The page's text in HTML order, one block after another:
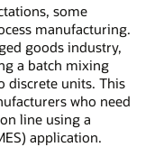
some
manufacturing.
goods industry,
a batch mixing
discrete units. This
who need
line using a
application.